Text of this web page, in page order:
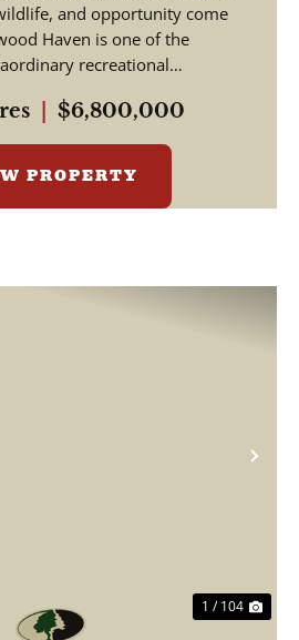
and opportunity come
Haven is one of the
recreational
$6,800,000
PROPERTY
1 / 104